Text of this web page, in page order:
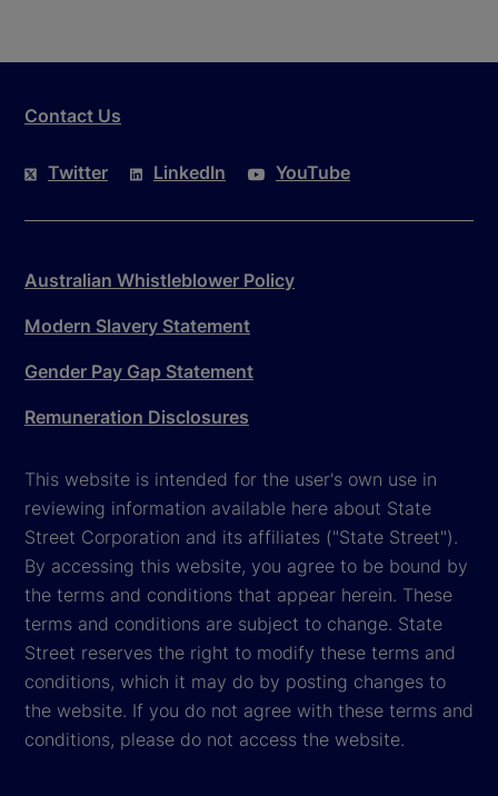
Contact Us
Twitter LinkedIn YouTube
Australian Whistleblower Policy
Modern Slavery Statement
Gender Pay Gap Statement
Remuneration Disclosures
This website is intended for the user's own use in
reviewing information available here about State
Street Corporation and its affiliates ("State Street").
By accessing this website, you agree to be bound by
the terms and conditions that appear herein. These
terms and conditions are subject to change. State
Street reserves the right to modify these terms and
conditions, which it may do by posting changes to
the website. If you do not agree with these terms and
conditions, please do not access the website.